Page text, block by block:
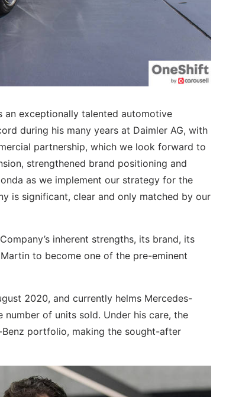
an exceptionally talented automotive
during his many years at Daimler AG, with
partnership, which we look forward to
strengthened brand positioning and
as we implement our strategy for the
is significant, clear and only matched by our
inherent strengths, its brand, its
to become one of the pre-eminent
2020, and currently helms Mercedes-
of units sold. Under his care, the
portfolio, making the sought-after